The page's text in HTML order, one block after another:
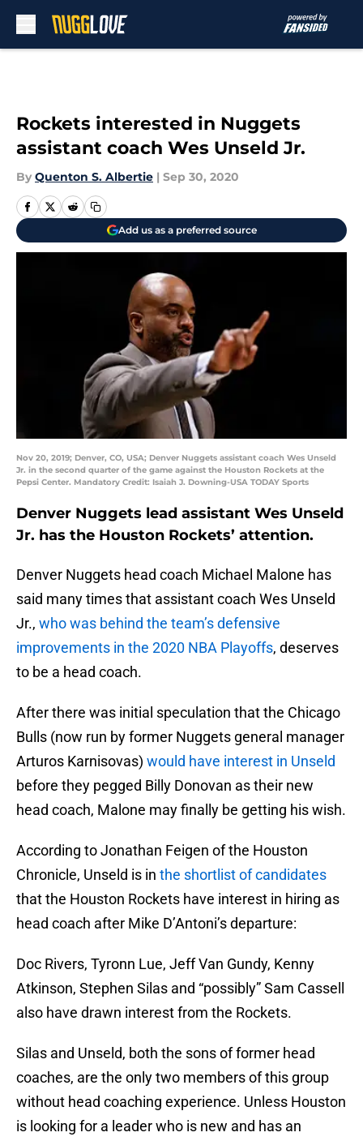
Rockets interested in Nuggets
assistant coach Wes Unseld Jr.
By Quenton S. Albertie | Sep 30, 2020
Add us as a preferred source
Nov 20, 2019; Denver, CO, USA; Denver Nuggets assistant coach Wes Unseld
Jr. in the second quarter of the game against the Houston Rockets at the
Pepsi Center. Mandatory Credit: Isaiah J. Downing-USA TODAY Sports
Denver Nuggets lead assistant Wes Unseld
Jr. has the Houston Rockets’ attention.
Denver Nuggets head coach Michael Malone has
said many times that assistant coach Wes Unseld
Jr., who was behind the team’s defensive
improvements in the 2020 NBA Playoffs, deserves
to be a head coach.
After there was initial speculation that the Chicago
Bulls (now run by former Nuggets general manager
Arturos Karnisovas) would have interest in Unseld
before they pegged Billy Donovan as their new
head coach, Malone may finally be getting his wish.
According to Jonathan Feigen of the Houston
Chronicle, Unseld is in the shortlist of candidates
that the Houston Rockets have interest in hiring as
head coach after Mike D’Antoni’s departure:
Doc Rivers, Tyronn Lue, Jeff Van Gundy, Kenny
Atkinson, Stephen Silas and “possibly” Sam Cassell
also have drawn interest from the Rockets.
Silas and Unseld, both the sons of former head
coaches, are the only two members of this group
without head coaching experience. Unless Houston
is looking for a leader who is new and has an